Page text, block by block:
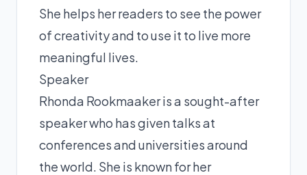
She helps her readers to see the power
of creativity and to use it to live more
meaningful lives.
Speaker
Rhonda Rookmaaker is a sought-after
speaker who has given talks at
conferences and universities around
the world. She is known for her